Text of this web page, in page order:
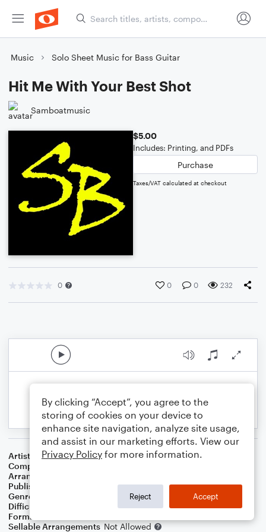
Music Solo Sheet Music for Bass Guitar
Hit Me With Your Best Shot
Samboatmusic
$5.00
Includes: Printing, and PDFs
Purchase
Taxes/VAT calculated at checkout
0 0 0 232
Artist
Pat Benatar
Composer
Arranger
Publisher
Genre
Difficulty
Format
Sellable Arrangements Not Allowed
By clicking “Accept”, you agree to the
storing of cookies on your device to
enhance site navigation, analyze site usage,
and assist in our marketing efforts. View our
Privacy Policy for more information.
Reject Accept